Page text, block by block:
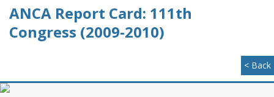
ANCA Report Card: 111th
Congress (2009-2010)
< Back